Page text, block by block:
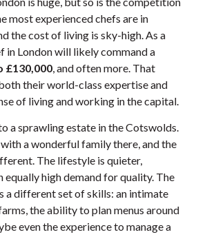
most experienced chefs are in
the cost of living is sky-high. As a
in London will likely command a
£130,000, and often more. That
their world-class expertise and
of living and working in the capital.
a sprawling estate in the Cotswolds.
a wonderful family there, and the
The lifestyle is quieter,
equally high demand for quality. The
a different set of skills: an intimate
the ability to plan menus around
even the experience to manage a